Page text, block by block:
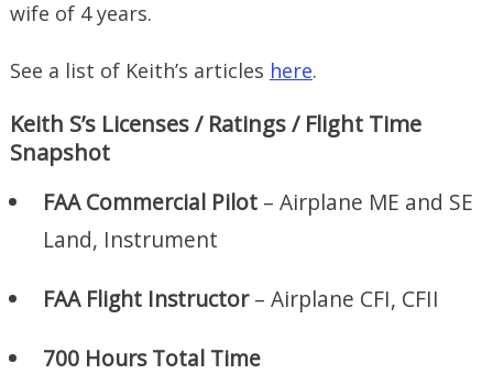
wife of 4 years.
See a list of Keith’s articles here.
Keith S’s Licenses / Ratings / Flight Time
Snapshot
FAA Commercial Pilot– Airplane ME and SE
Land, Instrument
FAA Flight Instructor– Airplane CFI, CFII
700 Hours Total Time